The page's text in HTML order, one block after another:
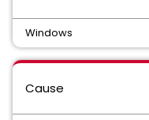
Windows
Cause